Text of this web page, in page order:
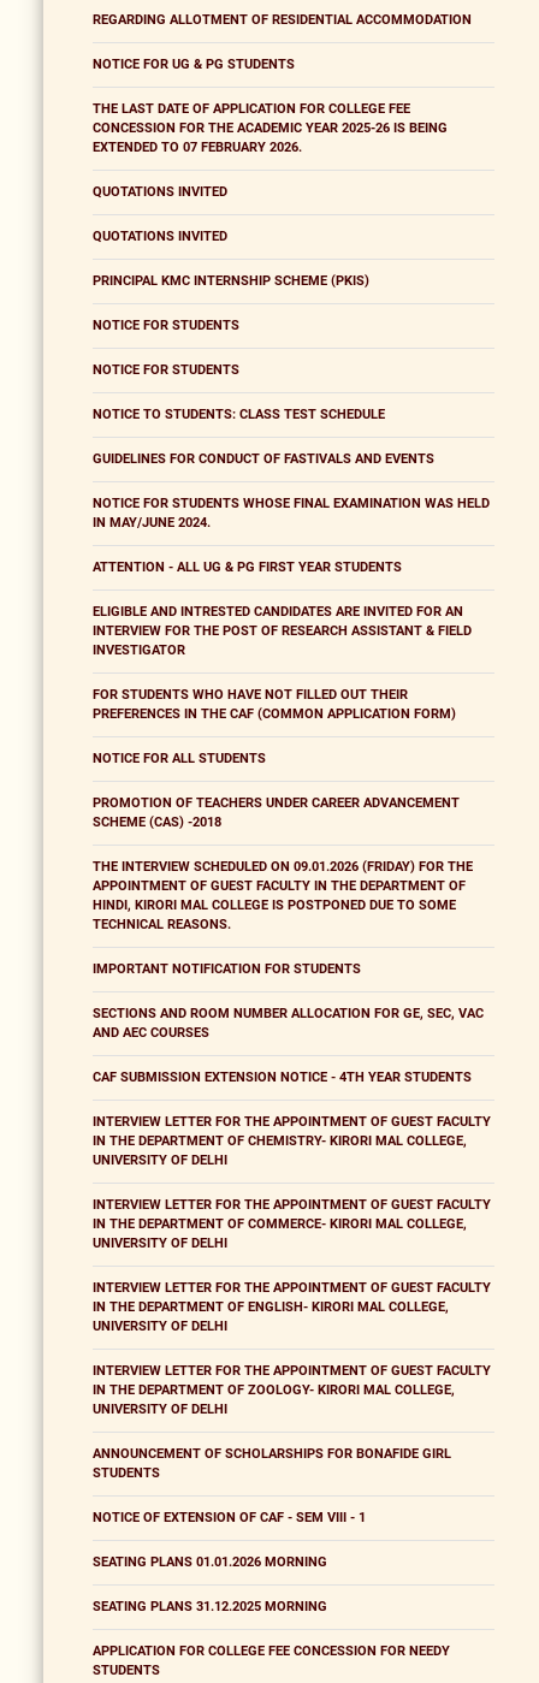
REGARDING ALLOTMENT OF RESIDENTIAL ACCOMMODATION
NOTICE FOR UG & PG STUDENTS
THE LAST DATE OF APPLICATION FOR COLLEGE FEE
CONCESSION FOR THE ACADEMIC YEAR 2025-26 IS BEING
EXTENDED TO 07 FEBRUARY 2026.
QUOTATIONS INVITED
QUOTATIONS INVITED
PRINCIPAL KMC INTERNSHIP SCHEME (PKIS)
NOTICE FOR STUDENTS
NOTICE FOR STUDENTS
NOTICE TO STUDENTS: CLASS TEST SCHEDULE
GUIDELINES FOR CONDUCT OF FASTIVALS AND EVENTS
NOTICE FOR STUDENTS WHOSE FINAL EXAMINATION WAS HELD
IN MAY/JUNE 2024.
ATTENTION - ALL UG & PG FIRST YEAR STUDENTS
ELIGIBLE AND INTRESTED CANDIDATES ARE INVITED FOR AN
INTERVIEW FOR THE POST OF RESEARCH ASSISTANT & FIELD
INVESTIGATOR
FOR STUDENTS WHO HAVE NOT FILLED OUT THEIR
PREFERENCES IN THE CAF (COMMON APPLICATION FORM)
NOTICE FOR ALL STUDENTS
PROMOTION OF TEACHERS UNDER CAREER ADVANCEMENT
SCHEME (CAS) -2018
THE INTERVIEW SCHEDULED ON 09.01.2026 (FRIDAY) FOR THE
APPOINTMENT OF GUEST FACULTY IN THE DEPARTMENT OF
HINDI, KIRORI MAL COLLEGE IS POSTPONED DUE TO SOME
TECHNICAL REASONS.
IMPORTANT NOTIFICATION FOR STUDENTS
SECTIONS AND ROOM NUMBER ALLOCATION FOR GE, SEC, VAC
AND AEC COURSES
CAF SUBMISSION EXTENSION NOTICE - 4TH YEAR STUDENTS
INTERVIEW LETTER FOR THE APPOINTMENT OF GUEST FACULTY
IN THE DEPARTMENT OF CHEMISTRY- KIRORI MAL COLLEGE,
UNIVERSITY OF DELHI
INTERVIEW LETTER FOR THE APPOINTMENT OF GUEST FACULTY
IN THE DEPARTMENT OF COMMERCE- KIRORI MAL COLLEGE,
UNIVERSITY OF DELHI
INTERVIEW LETTER FOR THE APPOINTMENT OF GUEST FACULTY
IN THE DEPARTMENT OF ENGLISH- KIRORI MAL COLLEGE,
UNIVERSITY OF DELHI
INTERVIEW LETTER FOR THE APPOINTMENT OF GUEST FACULTY
IN THE DEPARTMENT OF ZOOLOGY- KIRORI MAL COLLEGE,
UNIVERSITY OF DELHI
ANNOUNCEMENT OF SCHOLARSHIPS FOR BONAFIDE GIRL
STUDENTS
NOTICE OF EXTENSION OF CAF - SEM VIII - 1
SEATING PLANS 01.01.2026 MORNING
SEATING PLANS 31.12.2025 MORNING
APPLICATION FOR COLLEGE FEE CONCESSION FOR NEEDY
STUDENTS